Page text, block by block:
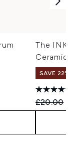
The
SAVE 22% |
£20.00